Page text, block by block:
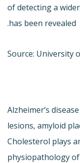
of detecting a
has been revealed.
Source: University
Alzheimer’s
lesions, amyloid
Cholesterol plays
physiopathology